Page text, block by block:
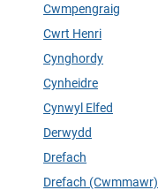
Cwmpengraig
Cwrt Henri
Cynghordy
Cynheidre
Cynwyl Elfed
Derwydd
Drefach
Drefach (Cwmmawr)